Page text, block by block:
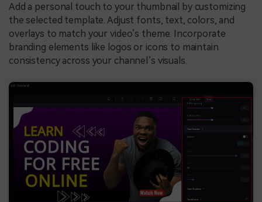
Add a personal touch to your thumbnail by customizing
the selected template. Adjust fonts, text, colors, and
overlays to match your video’s theme. Incorporate
branding elements like logos or icons to maintain
consistency across your channel’s visuals.